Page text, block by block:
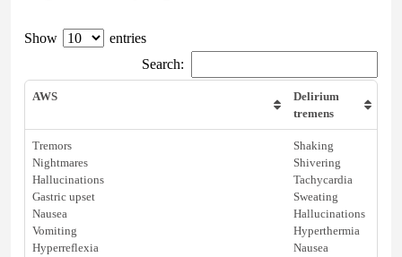
Show
entries
Search:
AWS
Delirium
tremens
Tremors
Nightmares
Hallucinations
Gastric upset
Nausea
Vomiting
Hyperreflexia
Shaking
Shivering
Tachycardia
Sweating
Hallucinations
Hyperthermia
Nausea